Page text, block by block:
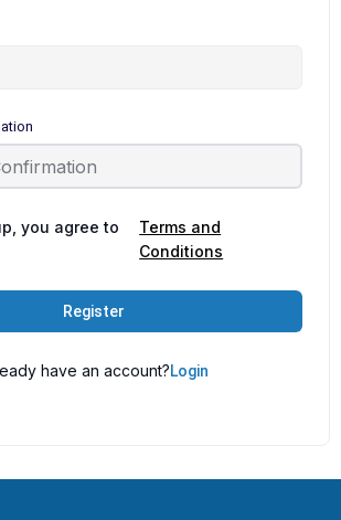
you agree to
Terms and
Conditions
Register
have an account?Login